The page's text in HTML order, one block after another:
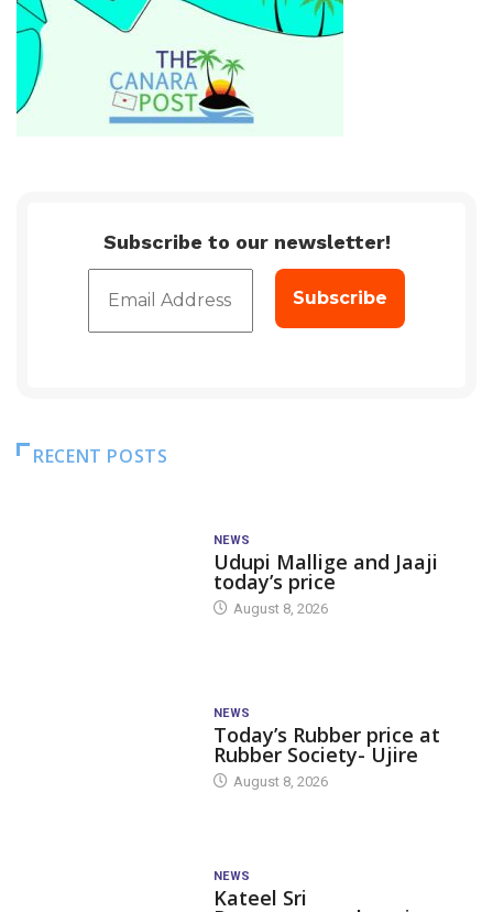
Subscribe to our newsletter!
RECENT POSTS
NEWS
Udupi Mallige and Jaaji
today’s price
August 8, 2026
NEWS
Today’s Rubber price at
Rubber Society- Ujire
August 8, 2026
NEWS
Kateel Sri